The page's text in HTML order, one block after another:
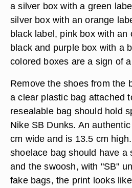
a silver box with a green
silver box with an orange
black label, pink box with an
black and purple box with a
colored boxes are a sign of a
Remove the shoes from the
a clear plastic bag attached
resealable bag should hold
Nike SB Dunks. An
cm wide and is 13.5 cm
shoelace bag should have a
and the swoosh, with "SB"
fake bags, the print looks